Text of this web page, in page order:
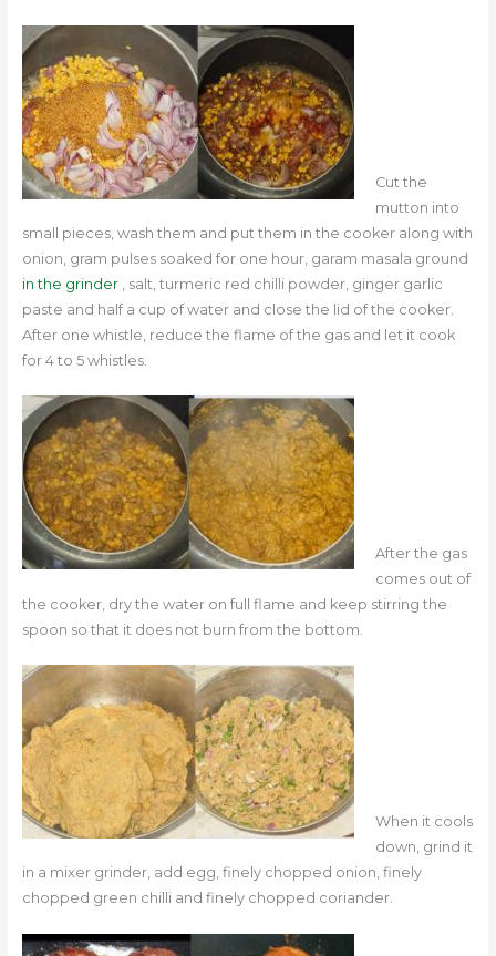
Cut the
mutton into
small pieces, wash them and put them in the cooker along with
onion, gram pulses soaked for one hour, garam masala ground
in the grinder, salt, turmeric red chilli powder, ginger garlic
paste and half a cup of water and close the lid of the cooker.
After one whistle, reduce the flame of the gas and let it cook
for 4 to 5 whistles.
After the gas
comes out of
the cooker, dry the water on full flame and keep stirring the
spoon so that it does not burn from the bottom.
When it cools
down, grind it
in a mixer grinder, add egg, finely chopped onion, finely
chopped green chilli and finely chopped coriander.